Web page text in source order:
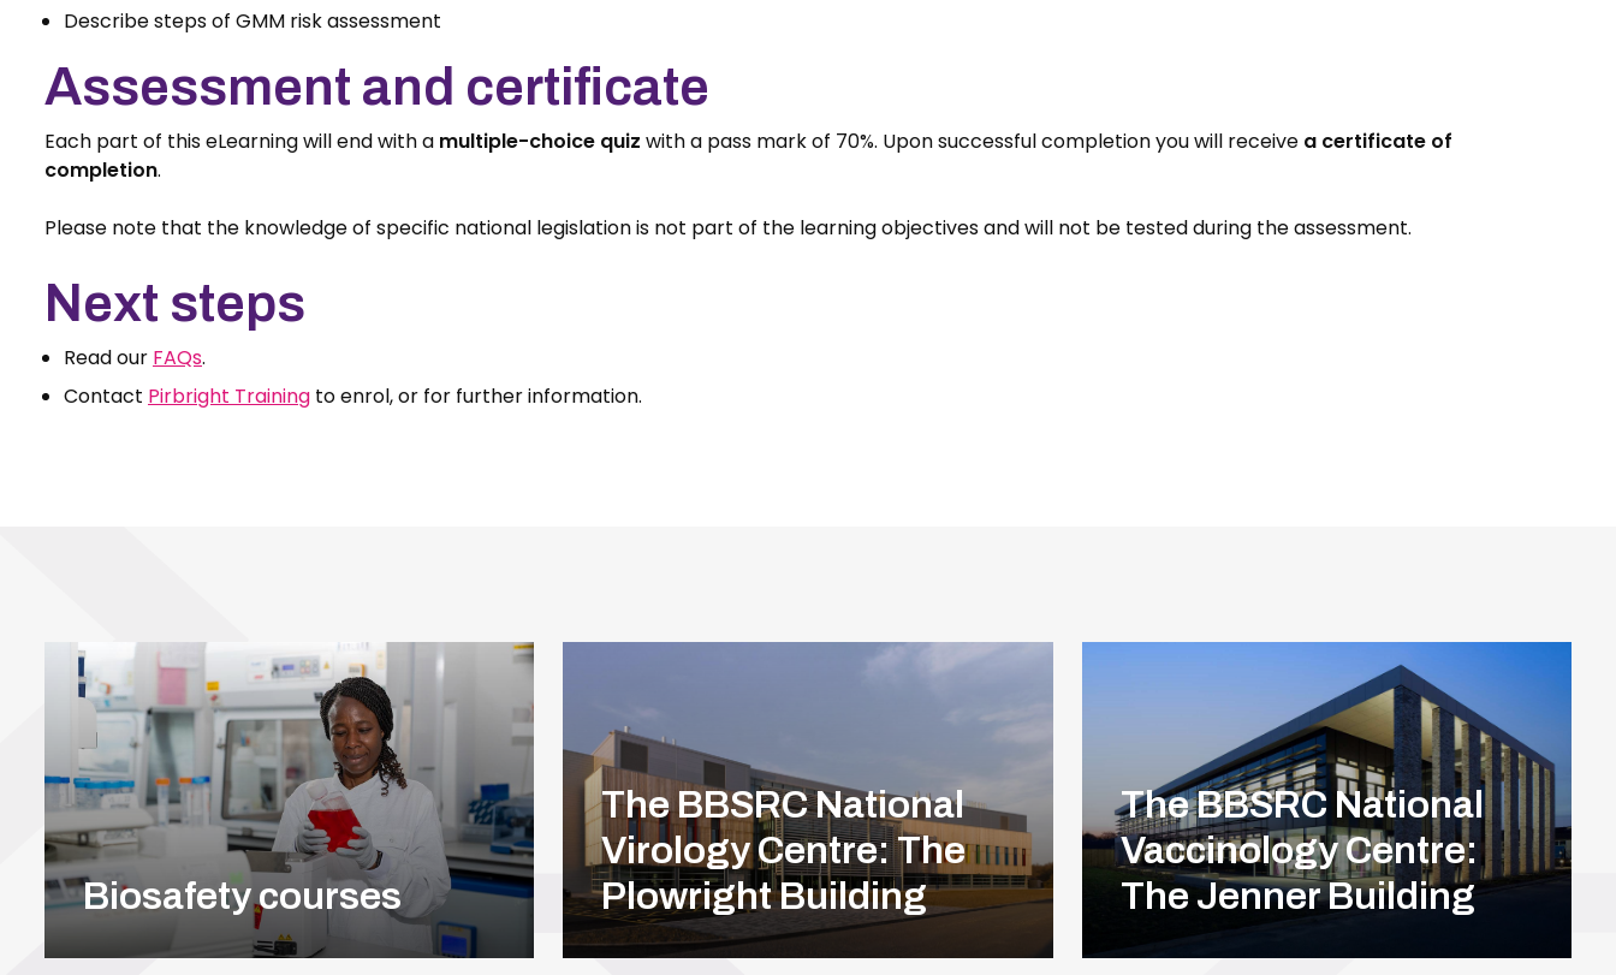
Describe steps of GMM risk assessment
Assessment and certificate
Each part of this eLearning will end with a multiple-choice quiz with a pass mark of 70%. Upon successful completion you will receive a certificate of
completion.
Please note that the knowledge of specific national legislation is not part of the learning objectives and will not be tested during the assessment.
Next steps
Read our FAQs.
Contact Pirbright Training to enrol, or for further information.
Biosafety courses
The BBSRC National
Virology Centre: The
Plowright Building
The BBSRC National
Vaccinology Centre:
The Jenner Building